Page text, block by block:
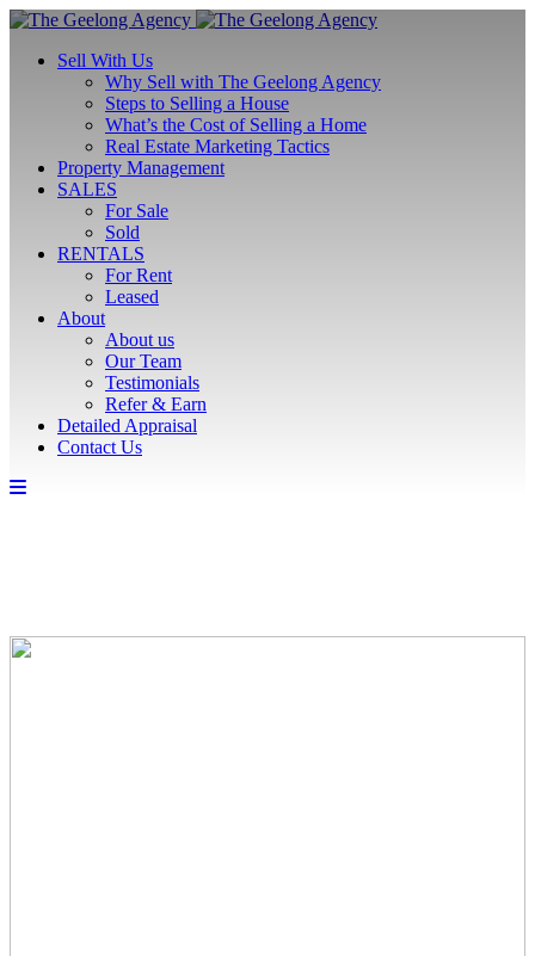
Sell With Us
Why Sell with The Geelong Agency
Steps to Selling a House
What’s the Cost of Selling a Home
Real Estate Marketing Tactics
Property Management
SALES
For Sale
Sold
RENTALS
For Rent
Leased
About
About us
Our Team
Testimonials
Refer & Earn
Detailed Appraisal
Contact Us